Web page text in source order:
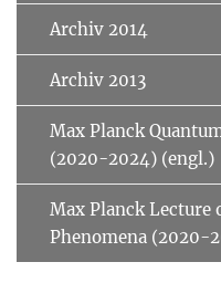
Archiv 2014
Archiv 2013
Max Planck
(2020-2024) (engl.)
Max Planck
Phenomena (2020-